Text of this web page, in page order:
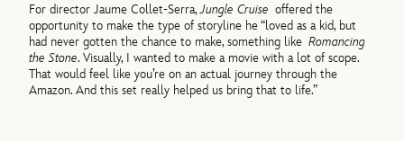
For director Jaume Collet-Serra,Jungle Cruise offered the
opportunity to make the type of storyline he “loved as a kid, but
had never gotten the chance to make, something likeRomancing
the Stone. Visually, I wanted to make a movie with a lot of scope.
That would feel like you’re on an actual journey through the
Amazon. And this set really helped us bring that to life.”